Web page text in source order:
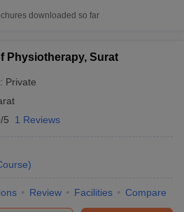
downloaded so far
Physiotherapy, Surat
Private
5 1 Reviews
)
Review Facilities Compare